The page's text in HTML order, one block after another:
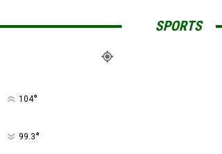
104°
99.3°
SPORTS